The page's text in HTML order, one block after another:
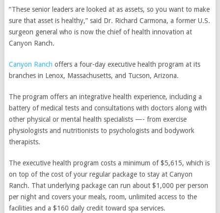
“These senior leaders are looked at as assets, so you want to make
sure that asset is healthy,” said Dr. Richard Carmona, a former U.S.
surgeon general who is now the chief of health innovation at
Canyon Ranch.
Canyon Ranch offers a four-day executive health program at its
branches in Lenox, Massachusetts, and Tucson, Arizona.
The program offers an integrative health experience, including a
battery of medical tests and consultations with doctors along with
other physical or mental health specialists —- from exercise
physiologists and nutritionists to psychologists and bodywork
therapists.
The executive health program costs a minimum of $5,615, which is
on top of the cost of your regular package to stay at Canyon
Ranch. That underlying package can run about $1,000 per person
per night and covers your meals, room, unlimited access to the
facilities and a $160 daily credit toward spa services.